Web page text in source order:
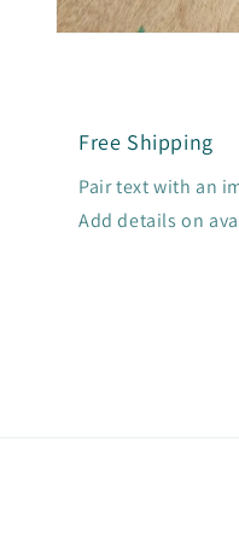
Free Shipping
Pair text with an
Add details on